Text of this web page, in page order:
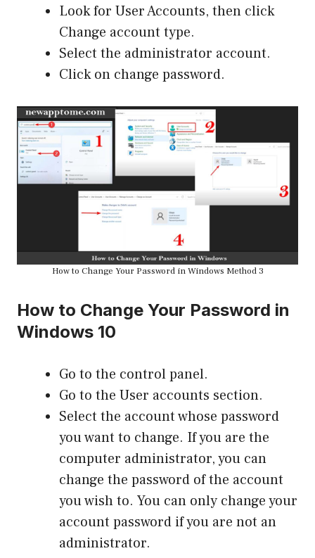
Look for User Accounts, then click
Change account type.
Select the administrator account.
Click on change password.
How to Change Your Password in Windows Method 3
How to Change Your Password in
Windows 10
Go to the control panel.
Go to the User accounts section.
Select the account whose password
you want to change. If you are the
computer administrator, you can
change the password of the account
you wish to. You can only change your
account password if you are not an
administrator.